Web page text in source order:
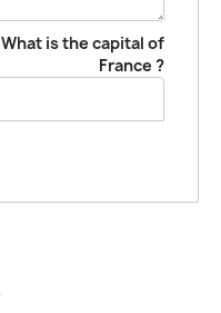
What is the capital of
France ?